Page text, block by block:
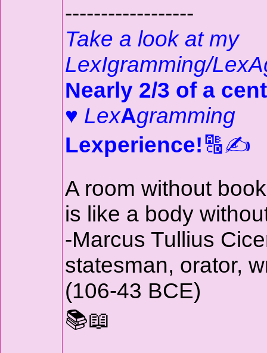
------------------
Take a look at my
LexIgramming/
Nearly 2/3 of a
♥ LexAgramming
Lexperience!🔠✍️
A room without
is like a body
-Marcus Tullius
statesman, orator,
(106-43 BCE)
📚📖